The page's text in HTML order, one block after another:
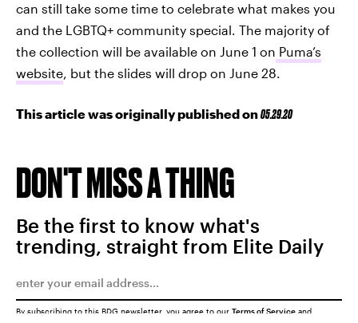
can still take some time to celebrate what makes you
and the LGBTQ+ community special. The majority of
the collection will be available on June 1 on Puma’s
website, but the slides will drop on June 28.
This article was originally published on05.29.20
DON'T MISS A THING
Be the first to know what's
trending, straight from Elite Daily
By subscribing to this BDG newsletter, you agree to our Terms of Service and